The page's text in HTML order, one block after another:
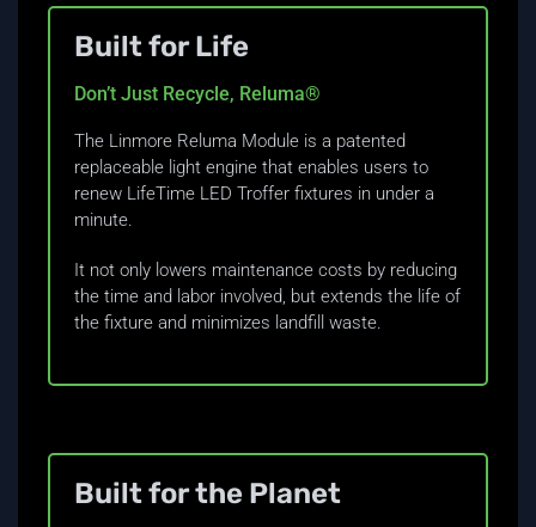
Built for Life
Don’t Just Recycle, Reluma®
The Linmore Reluma Module is a patented
replaceable light engine that enables users to
renew LifeTime LED Troffer fixtures in under a
minute.
It not only lowers maintenance costs by reducing
the time and labor involved, but extends the life of
the fixture and minimizes landfill waste.
Built for the Planet